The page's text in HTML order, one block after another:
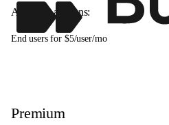
Available add-ons:
End users for $5/user/mo
Premium